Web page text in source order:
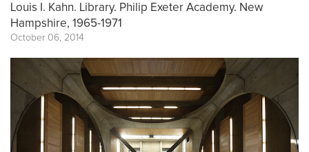
Louis I. Kahn. Library. Philip Exeter Academy. New
Hampshire, 1965-1971
October 06, 2014